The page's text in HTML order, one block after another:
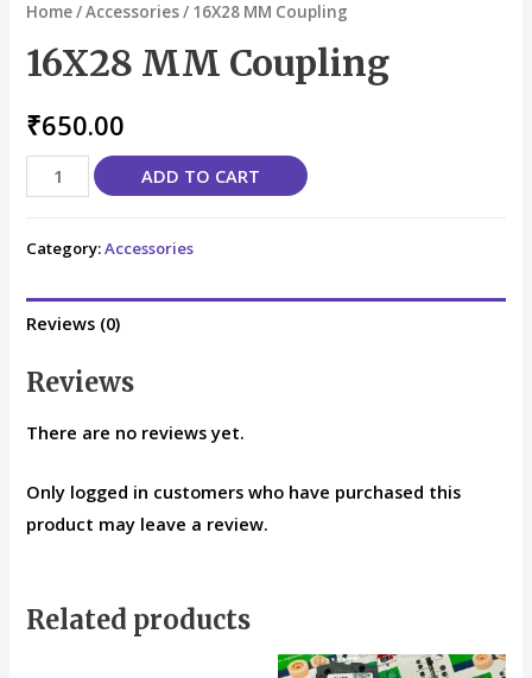
Home/Accessories/ 16X28 MM Coupling
16X28 MM Coupling
₹650.00
ADD TO CART
Category:Accessories
Reviews (0)
Reviews
There are no reviews yet.
Only logged in customers who have purchased this
product may leave a review.
Related products